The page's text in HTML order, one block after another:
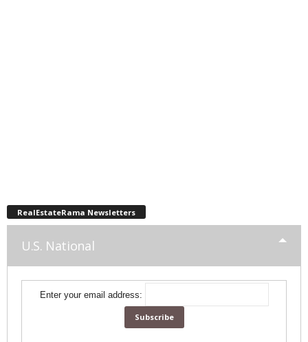
RealEstateRama Newsletters
U.S. National
Enter your email address: